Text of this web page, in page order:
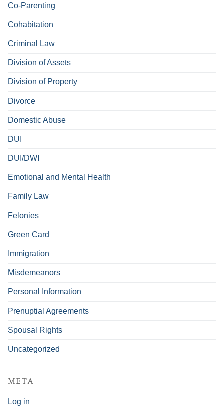
Co-Parenting
Cohabitation
Criminal Law
Division of Assets
Division of Property
Divorce
Domestic Abuse
DUI
DUI/DWI
Emotional and Mental Health
Family Law
Felonies
Green Card
Immigration
Misdemeanors
Personal Information
Prenuptial Agreements
Spousal Rights
Uncategorized
META
Log in